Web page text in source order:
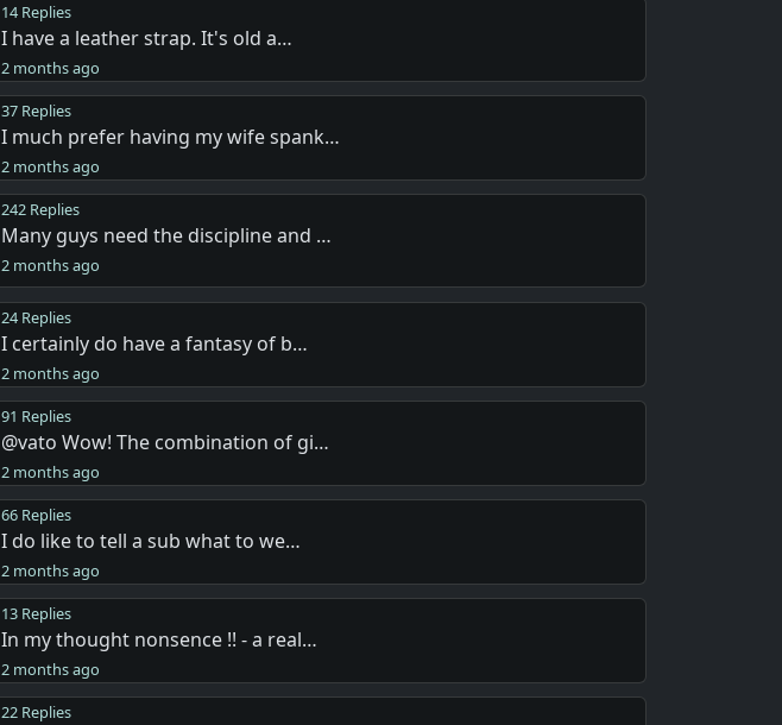
14 Replies
I have a leather strap. It's old a…
2 months ago
37 Replies
I much prefer having my wife spank…
2 months ago
242 Replies
Many guys need the discipline and …
2 months ago
24 Replies
I certainly do have a fantasy of b…
2 months ago
91 Replies
@vato Wow! The combination of gi…
2 months ago
66 Replies
I do like to tell a sub what to we…
2 months ago
13 Replies
In my thought nonsence !! - a real…
2 months ago
22 Replies